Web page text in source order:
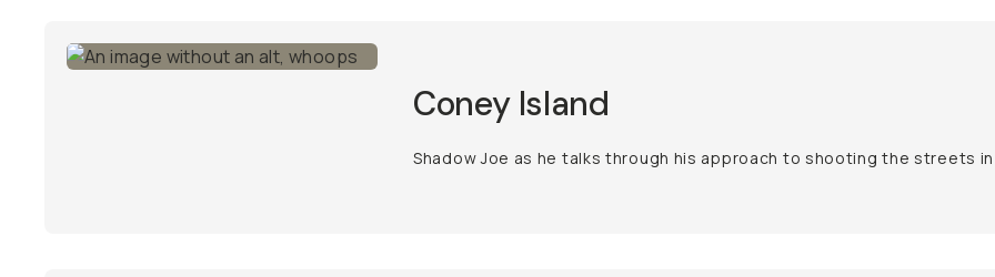
Coney Island
Shadow Joe as he talks through his approach to shooting the streets in